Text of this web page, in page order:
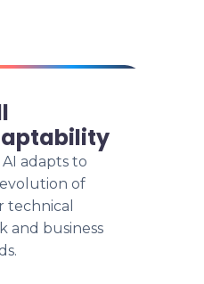
adapts to
of
technical
and business